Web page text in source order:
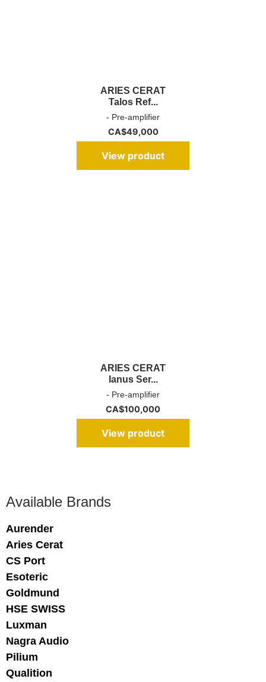
Available Brands
Aurender
Aries Cerat
CS Port
Esoteric
Goldmund
HSE SWISS
Luxman
Nagra Audio
Pilium
Qualition
ARIES CERAT
Talos Ref...
- Pre-amplifier
CA$49,000
View product
ARIES CERAT
Ianus Ser...
- Pre-amplifier
CA$100,000
View product